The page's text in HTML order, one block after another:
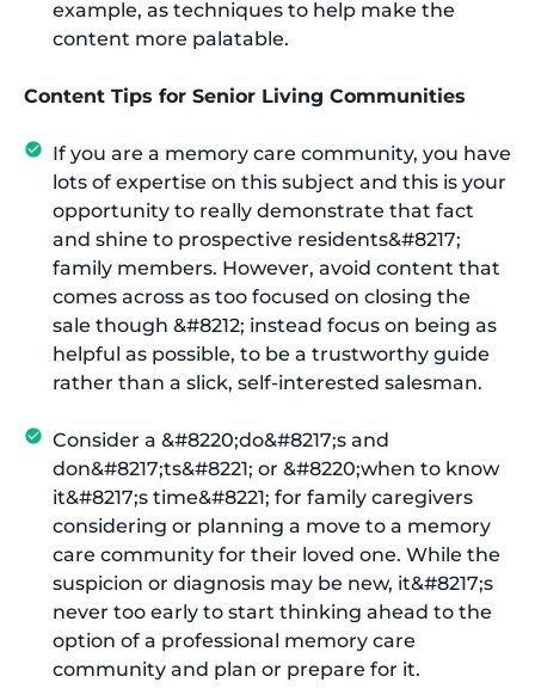
example, as techniques to help make the
content more palatable.
Content Tips for Senior Living Communities
If you are a memory care community, you have
lots of expertise on this subject and this is your
opportunity to really demonstrate that fact
and shine to prospective residents&#8217;
family members. However, avoid content that
comes across as too focused on closing the
sale though &#8212; instead focus on being as
helpful as possible, to be a trustworthy guide
rather than a slick, self-interested salesman.
Consider a &#8220;do&#8217;s and
don&#8217;ts&#8221; or &#8220;when to know
it&#8217;s time&#8221; for family caregivers
considering or planning a move to a memory
care community for their loved one. While the
suspicion or diagnosis may be new, it&#8217;s
never too early to start thinking ahead to the
option of a professional memory care
community and plan or prepare for it.